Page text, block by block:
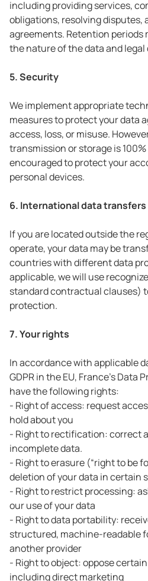
including providing services,
obligations, resolving disputes,
agreements. Retention periods
the nature of the data and
5. Security
We implement appropriate
measures to protect your data
access, loss, or misuse.
transmission or storage is
encouraged to protect your
personal devices.
6. International data transfers
If you are located outside the
operate, your data may be
countries with different data
applicable, we will use
standard contractual clauses)
protection.
7. Your rights
In accordance with applicable
GDPR in the EU, France’s Data
have the following rights:
- Right of access: request
hold about you
- Right to rectification: correct
incomplete data.
- Right to erasure (“right to be
deletion of your data in certain
- Right to restrict processing:
our use of your data
- Right to data portability:
structured, machine-readable
another provider
- Right to object: oppose
including direct marketing